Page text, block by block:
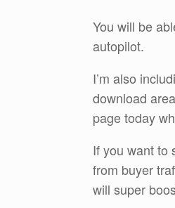
You will be
autopilot.
I’m also
download
page today
If you want to
from buyer
will super